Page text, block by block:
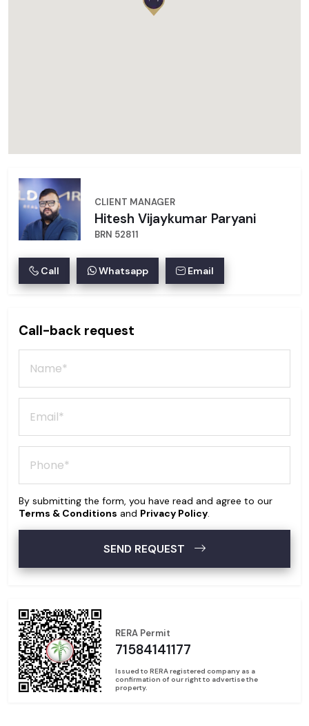
CLIENT MANAGER
Hitesh Vijaykumar Paryani
BRN 52811
Call Whatsapp Email
Call-back request
By submitting the form, you have read and agree to our
Terms & Conditions and Privacy Policy.
SEND REQUEST
RERA Permit
71584141177
Issued to RERA registered company as a
confirmation of our right to advertise the
property.